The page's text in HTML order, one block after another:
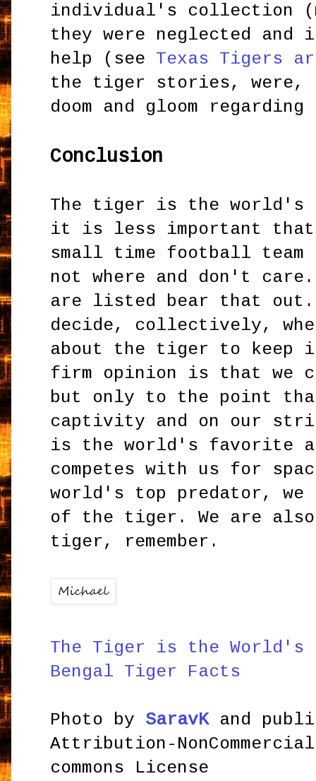
individual's collection
they were neglected and
help (see Texas Tigers
the tiger stories, were,
doom and gloom
Conclusion
The tiger is the world's
it is less important that
small time football team
not where and don't
are listed bear that out.
decide, collectively,
about the tiger to keep
firm opinion is that we
but only to the point
captivity and on our
is the world's favorite
competes with us for
world's top predator,
of the tiger. We are
tiger, remember.
The Tiger is the World's
Bengal Tiger Facts
Photo by SaravKand
Attribution-
commons License